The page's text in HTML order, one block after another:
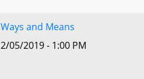
Ways and Means
2/05/2019 - 1:00 PM